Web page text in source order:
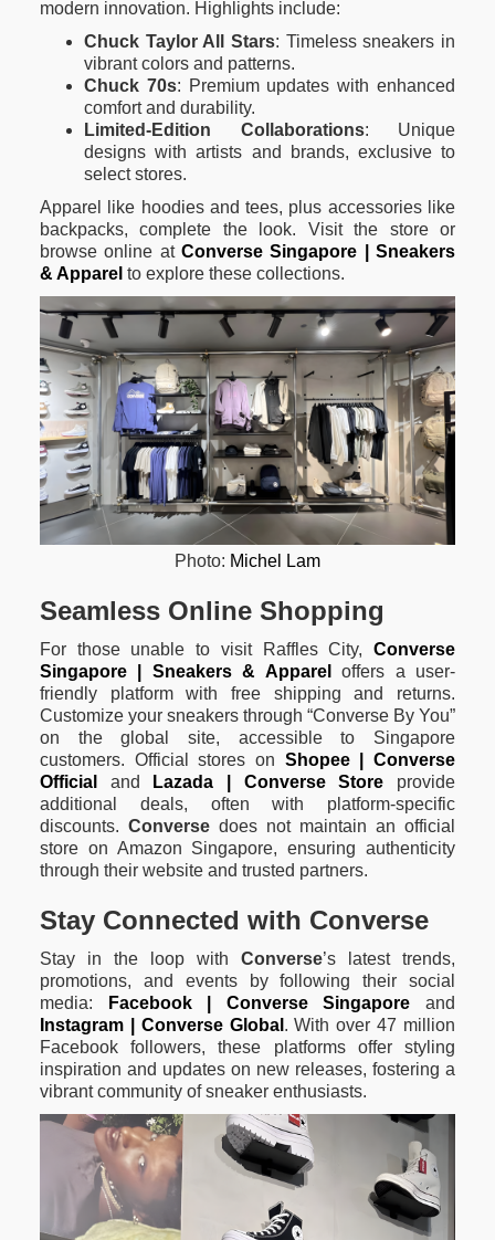
modern innovation. Highlights include:
Chuck Taylor All Stars: Timeless sneakers in
vibrant colors and patterns.
Chuck 70s: Premium updates with enhanced
comfort and durability.
Limited-Edition Collaborations: Unique
designs with artists and brands, exclusive to
select stores.
Apparel like hoodies and tees, plus accessories like
backpacks, complete the look. Visit the store or
browse online at Converse Singapore | Sneakers
& Apparel to explore these collections.
Photo: Michel Lam
Seamless Online Shopping
For those unable to visit Raffles City, Converse
Singapore | Sneakers & Apparel
offers a user-
friendly platform with free shipping and returns.
Customize your sneakers through “Converse By You”
on the global site, accessible to Singapore
customers. Official stores on Shopee | Converse
Official
and Lazada | Converse Store provide
additional deals, often with platform-specific
discounts. Converse does not maintain an official
store on Amazon Singapore, ensuring authenticity
through their website and trusted partners.
Stay Connected with Converse
Stay in the loop with Converse’s latest trends,
promotions, and events by following their social
media:
Facebook | Converse Singapore and
Instagram | Converse Global . With over 47 million
Facebook followers, these platforms offer styling
inspiration and updates on new releases, fostering a
vibrant community of sneaker enthusiasts.